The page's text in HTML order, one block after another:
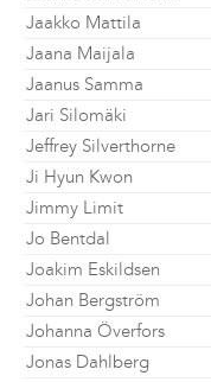
Jaakko Mattila
Jaana Maijala
Jaanus Samma
Jari Silomäki
Jeffrey Silverthorne
Ji Hyun Kwon
Jimmy Limit
Jo Bentdal
Joakim Eskildsen
Johan Bergström
Johanna Överfors
Jonas Dahlberg